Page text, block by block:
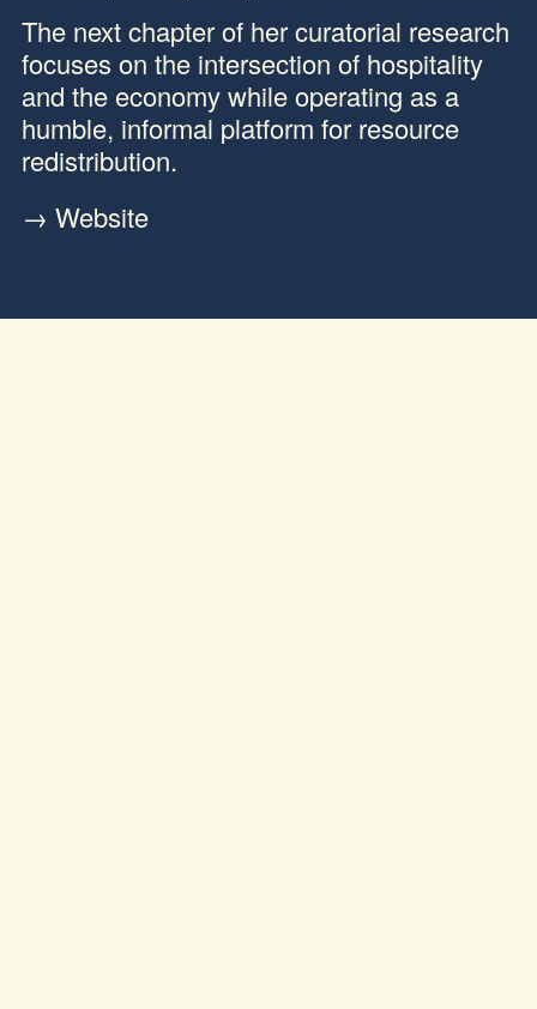
The next chapter of her curatorial research
focuses on the intersection of hospitality
and the economy while operating as a
humble, informal platform for resource
redistribution.
→ Website